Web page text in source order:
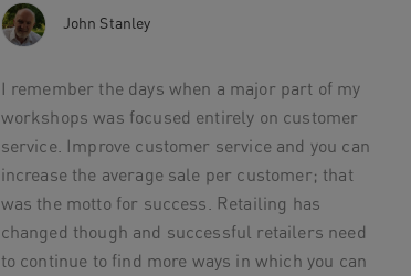
John Stanley
I remember the days when a major part of my
workshops was focused entirely on customer
service. Improve customer service and you can
increase the average sale per customer; that
was the motto for success. Retailing has
changed though and successful retailers need
to continue to find more ways in which you can